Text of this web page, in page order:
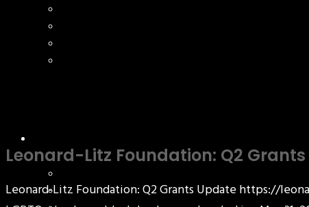
Leonard-Litz Foundation: Q2
Leonard-Litz Foundation: Q2 Grants Updatehttps://